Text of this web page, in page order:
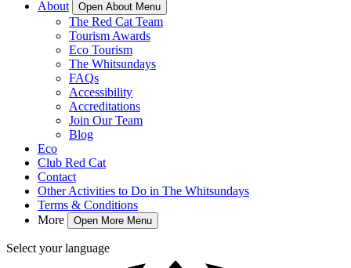
About
Open About Menu
The Red Cat Team
Tourism Awards
Eco Tourism
The Whitsundays
FAQs
Accessibility
Accreditations
Join Our Team
Blog
Eco
Club Red Cat
Contact
Other Activities to Do in The Whitsundays
Terms & Conditions
More
Open More Menu
Select your language